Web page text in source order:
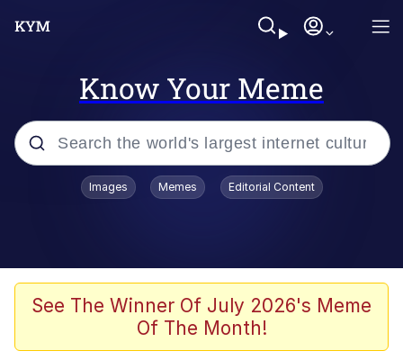
Know Your Meme
Popular searches
Oh Shittings / Evil Anderdingus
My Father-In-Law Is A Builder / We
Images Memes Editorial Content
See The Winner Of July 2026's Meme
Of The Month!